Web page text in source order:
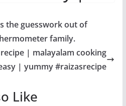
the guesswork out of
family.
| malayalam cooking
| yummy #raizasrecipe
Like